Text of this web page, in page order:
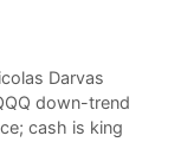
Darvas
down-trend
cash is king